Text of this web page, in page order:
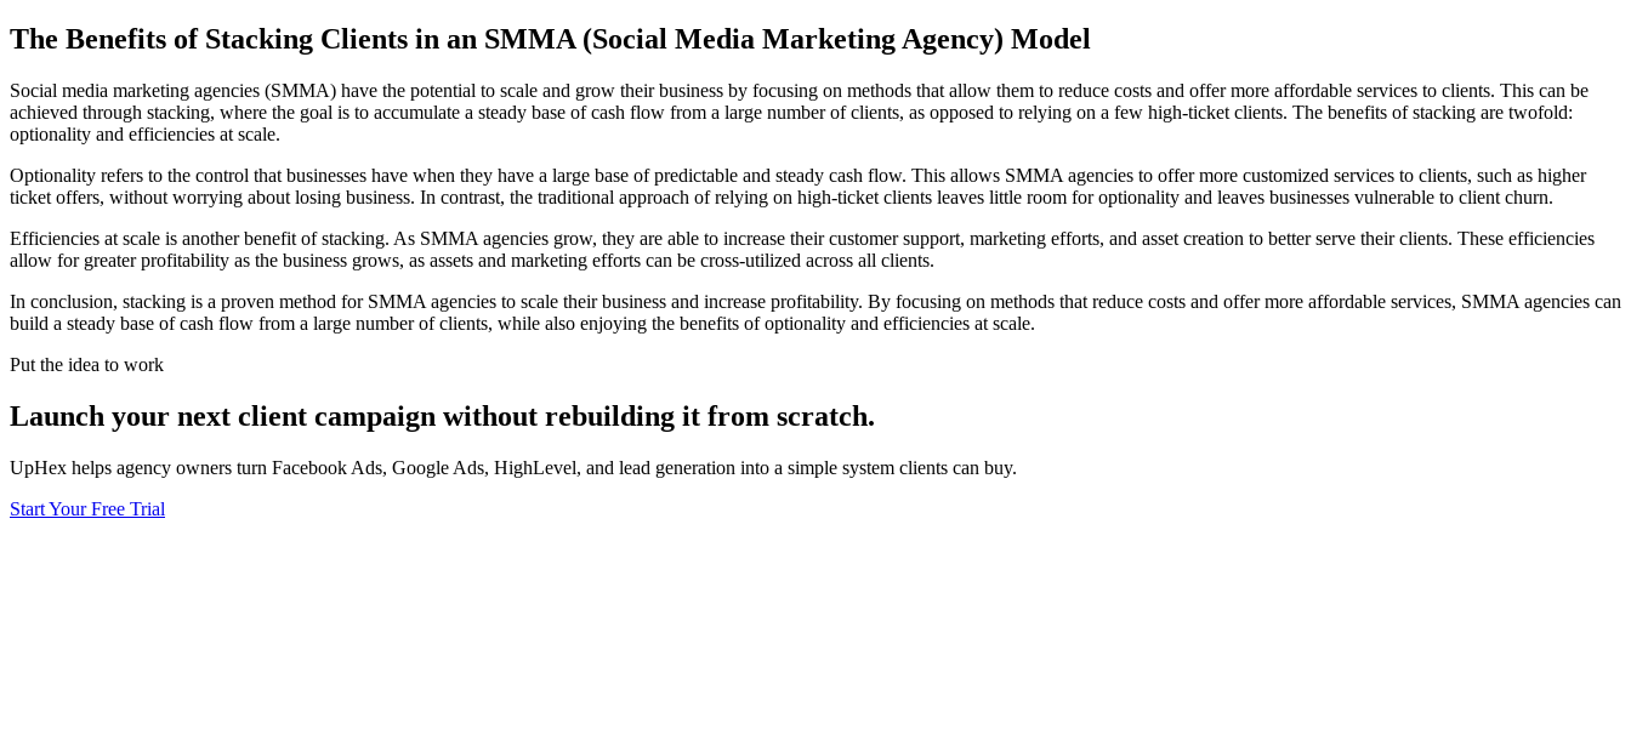
The Benefits of Stacking Clients in an SMMA (Social Media Marketing Agency) Model
Social media marketing agencies (SMMA) have the potential to scale and grow their business by focusing on methods that allow them to reduce costs and offer more affordable services to clients. This can be
achieved through stacking, where the goal is to accumulate a steady base of cash flow from a large number of clients, as opposed to relying on a few high-ticket clients. The benefits of stacking are twofold:
optionality and efficiencies at scale.
Optionality refers to the control that businesses have when they have a large base of predictable and steady cash flow. This allows SMMA agencies to offer more customized services to clients, such as higher
ticket offers, without worrying about losing business. In contrast, the traditional approach of relying on high-ticket clients leaves little room for optionality and leaves businesses vulnerable to client churn.
Efficiencies at scale is another benefit of stacking. As SMMA agencies grow, they are able to increase their customer support, marketing efforts, and asset creation to better serve their clients. These efficiencies
allow for greater profitability as the business grows, as assets and marketing efforts can be cross-utilized across all clients.
In conclusion, stacking is a proven method for SMMA agencies to scale their business and increase profitability. By focusing on methods that reduce costs and offer more affordable services, SMMA agencies can
build a steady base of cash flow from a large number of clients, while also enjoying the benefits of optionality and efficiencies at scale.
Put the idea to work
Launch your next client campaign without rebuilding it from scratch.
UpHex helps agency owners turn Facebook Ads, Google Ads, HighLevel, and lead generation into a simple system clients can buy.
Start Your Free Trial